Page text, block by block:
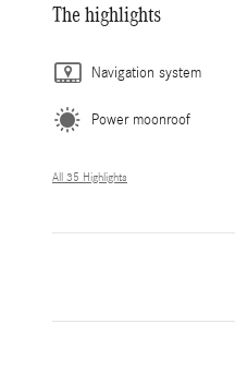
The highlights
Navigation system
Power moonroof
All 35 Highlights